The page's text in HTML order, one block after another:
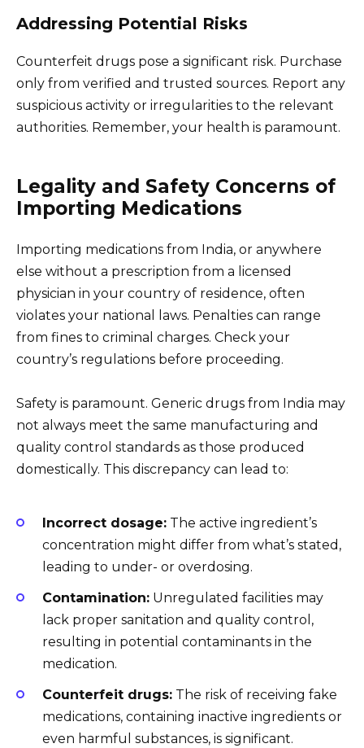
Addressing Potential Risks
Counterfeit drugs pose a significant risk. Purchase
only from verified and trusted sources. Report any
suspicious activity or irregularities to the relevant
authorities. Remember, your health is paramount.
Legality and Safety Concerns of
Importing Medications
Importing medications from India, or anywhere
else without a prescription from a licensed
physician in your country of residence, often
violates your national laws. Penalties can range
from fines to criminal charges. Check your
country’s regulations before proceeding.
Safety is paramount. Generic drugs from India may
not always meet the same manufacturing and
quality control standards as those produced
domestically. This discrepancy can lead to:
Incorrect dosage: The active ingredient’s
concentration might differ from what’s stated,
leading to under- or overdosing.
Contamination: Unregulated facilities may
lack proper sanitation and quality control,
resulting in potential contaminants in the
medication.
Counterfeit drugs: The risk of receiving fake
medications, containing inactive ingredients or
even harmful substances, is significant.